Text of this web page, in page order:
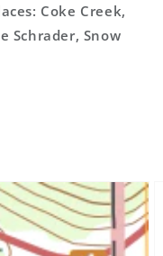
Coke Creek,
Schrader, Snow